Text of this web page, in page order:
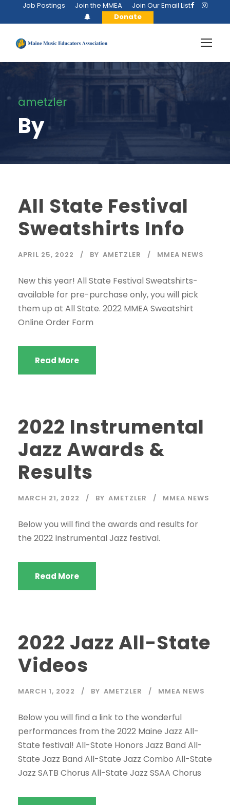
Job Postings Join the MMEA
Join Our Email List
Donate
ametzler
By
All State Festival
Sweatshirts Info
APRIL 25, 2022 BY AMETZLER MMEA NEWS
New this year! All State Festival Sweatshirts-
available for pre-purchase only, you will pick
them up at All State. 2022 MMEA Sweatshirt
Online Order Form
Read More
2022 Instrumental
Jazz Awards &
Results
MARCH 21, 2022 BY AMETZLER MMEA NEWS
Below you will find the awards and results for
the 2022 Instrumental Jazz festival.
Read More
2022 Jazz All-State
Videos
MARCH 1, 2022 BY AMETZLER MMEA NEWS
Below you will find a link to the wonderful
performances from the 2022 Maine Jazz All-
State festival! All-State Honors Jazz Band All-
State Jazz Band All-State Jazz Combo All-State
Jazz SATB Chorus All-State Jazz SSAA Chorus